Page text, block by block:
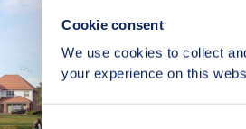
Cookie consent
We use cookies to collect
your experience on this